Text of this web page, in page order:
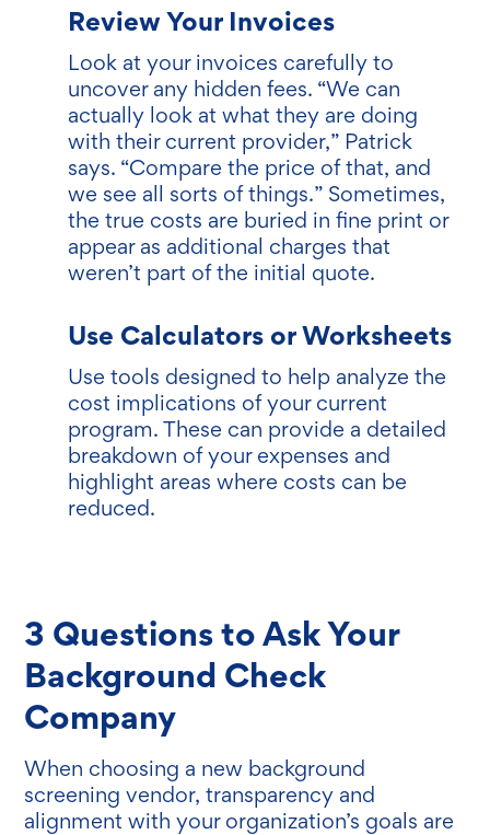
Review Your Invoices
Look at your invoices carefully to
uncover any hidden fees. “We can
actually look at what they are doing
with their current provider,” Patrick
says. “Compare the price of that, and
we see all sorts of things.” Sometimes,
the true costs are buried in fine print or
appear as additional charges that
weren’t part of the initial quote.
Use Calculators or Worksheets
Use tools designed to help analyze the
cost implications of your current
program. These can provide a detailed
breakdown of your expenses and
highlight areas where costs can be
reduced.
3 Questions to Ask Your
Background Check
Company
When choosing a new background
screening vendor, transparency and
alignment with your organization’s goals are